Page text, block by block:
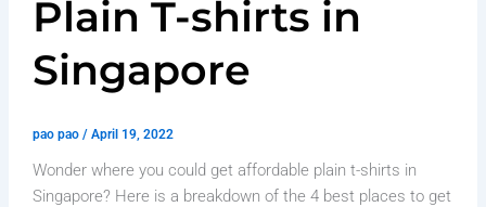
Plain T-shirts in
Singapore
pao pao / April 19, 2022
Wonder where you could get affordable plain t-shirts in
Singapore? Here is a breakdown of the 4 best places to get